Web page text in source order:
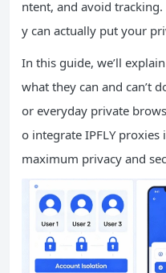
ntent, and avoid
y can actually put your
In this guide, we’ll
what they can and can’t
or everyday private
o integrate IPFLY
maximum privacy and